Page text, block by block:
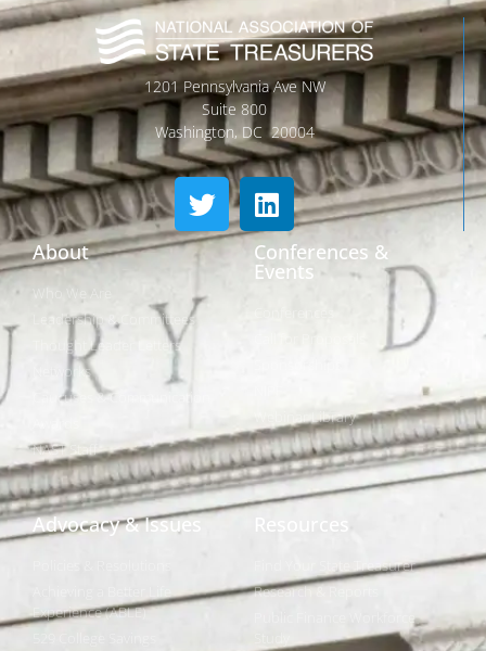
1201 Pennsylvania Ave NW
Suite 800
Washington, DC 20004
About
Who We Are
Leadership & Committees
Thought Leader Letters
Networks
Caucuses & Communication
NAST Staff
Conferences &
Events
Webinar Library
Advocacy & Issues
Experience (ABLE)
Resources
Find Your State Treasurer
Research & Reports
Public Finance Workforce